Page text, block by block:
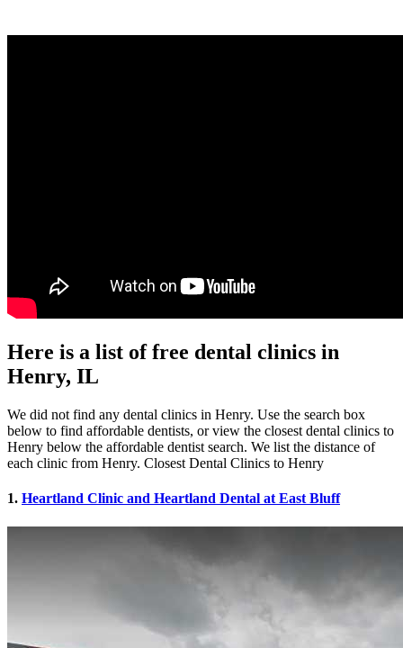
Here is a list of free dental clinics in
Henry, IL
We did not find any dental clinics in Henry. Use the search box
below to find affordable dentists, or view the closest dental clinics to
Henry below the affordable dentist search. We list the distance of
each clinic from Henry. Closest Dental Clinics to Henry
1. Heartland Clinic and Heartland Dental at East Bluff